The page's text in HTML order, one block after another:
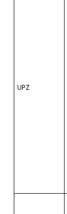
UPZ